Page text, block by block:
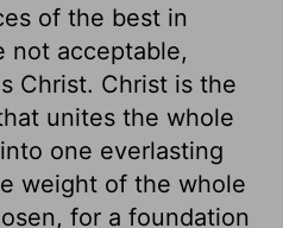
of the best in
not acceptable,
Christ. Christ is the
unites the whole
one everlasting
weight of the whole
for a foundation